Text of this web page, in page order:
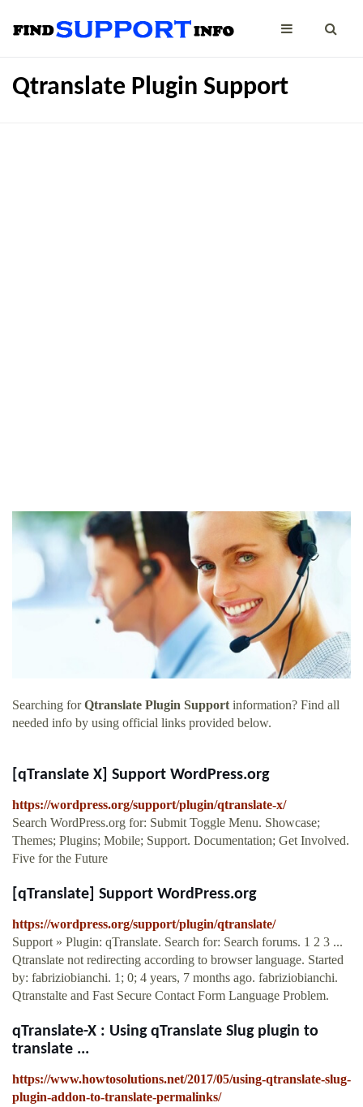
Qtranslate Plugin Support
Searching forQtranslate Plugin Supportinformation? Find all
needed info by using official links provided below.
[qTranslate X] Support WordPress.org
https://wordpress.org/support/plugin/qtranslate-x/
Search WordPress.org for: Submit Toggle Menu. Showcase;
Themes; Plugins; Mobile; Support. Documentation; Get Involved.
Five for the Future
[qTranslate] Support WordPress.org
https://wordpress.org/support/plugin/qtranslate/
Support » Plugin: qTranslate. Search for: Search forums. 1 2 3 ...
Qtranslate not redirecting according to browser language. Started
by: fabriziobianchi. 1; 0; 4 years, 7 months ago. fabriziobianchi.
Qtranstalte and Fast Secure Contact Form Language Problem.
qTranslate-X : Using qTranslate Slug plugin to
translate ...
https://www.howtosolutions.net/2017/05/using-qtranslate-slug-
plugin-addon-to-translate-permalinks/